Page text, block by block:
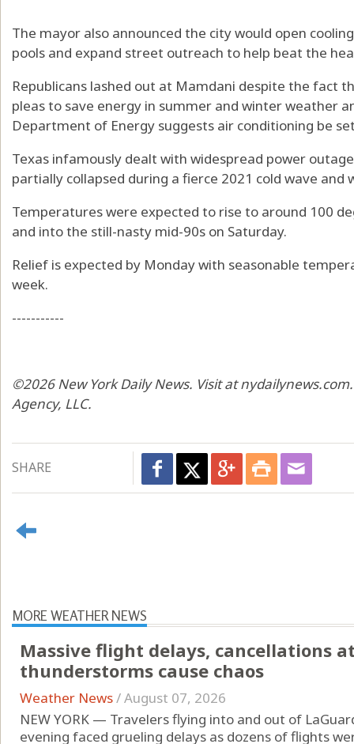
The mayor also announced the city would open
pools and expand street outreach to help beat the
Republicans lashed out at Mamdani despite the fact
pleas to save energy in summer and winter weather
Department of Energy suggests air conditioning be
Texas infamously dealt with widespread power
partially collapsed during a fierce 2021 cold wave and
Temperatures were expected to rise to around 100
and into the still-nasty mid-90s on Saturday.
Relief is expected by Monday with seasonable
week.
-----------
©2026 New York Daily News. Visit at
Agency, LLC.
SHARE
MORE WEATHER NEWS
Massive flight delays, cancellations
thunderstorms cause chaos
Weather News/August 07, 2026
NEW YORK — Travelers flying into and out of
evening faced grueling delays as dozens of flights